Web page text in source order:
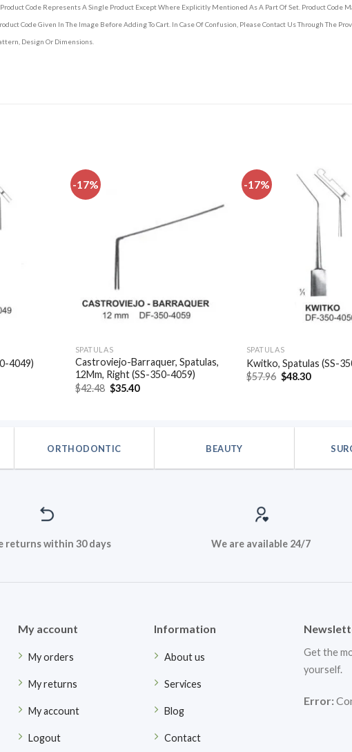
Code Represents A Single Product Except Where Explicitly Mentioned As A Part Of Set. Product Code
Code Given In The Image Before Adding To Cart. In Case Of Confusion, Please Contact Us Through The
Design Or Dimensions.
4049)
-17%
Add to
SPATULAS
Castroviejo-Barraquer, Spatulas,
12Mm, Right (SS-350-4059)
$42.48 Original
price
$35.40Current
-17%
SPATULAS
Kwitko, Spatulas (SS-
$57.96 Original
price
$48.30Current
ORTHODONTIC BEAUTY
returns within 30 days We are available 24/7
My account
My orders
My returns
My account
Logout
Information
About us
Services
Blog
Contact
Get the
yourself.
Error: